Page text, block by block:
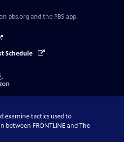
pbs.org and the PBS app.
Schedule
examine tactics used to
between FRONTLINE and The